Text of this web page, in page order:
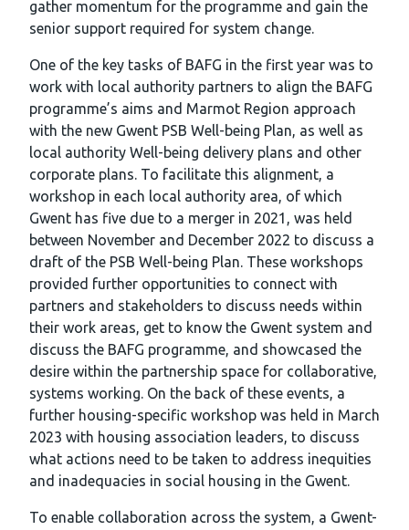
gather momentum for the programme and gain the
senior support required for system change.
One of the key tasks of BAFG in the first year was to
work with local authority partners to align the BAFG
programme’s aims and Marmot Region approach
with the new Gwent PSB Well-being Plan, as well as
local authority Well-being delivery plans and other
corporate plans. To facilitate this alignment, a
workshop in each local authority area, of which
Gwent has five due to a merger in 2021, was held
between November and December 2022 to discuss a
draft of the PSB Well-being Plan. These workshops
provided further opportunities to connect with
partners and stakeholders to discuss needs within
their work areas, get to know the Gwent system and
discuss the BAFG programme, and showcased the
desire within the partnership space for collaborative,
systems working. On the back of these events, a
further housing-specific workshop was held in March
2023 with housing association leaders, to discuss
what actions need to be taken to address inequities
and inadequacies in social housing in the Gwent.
To enable collaboration across the system, a Gwent-